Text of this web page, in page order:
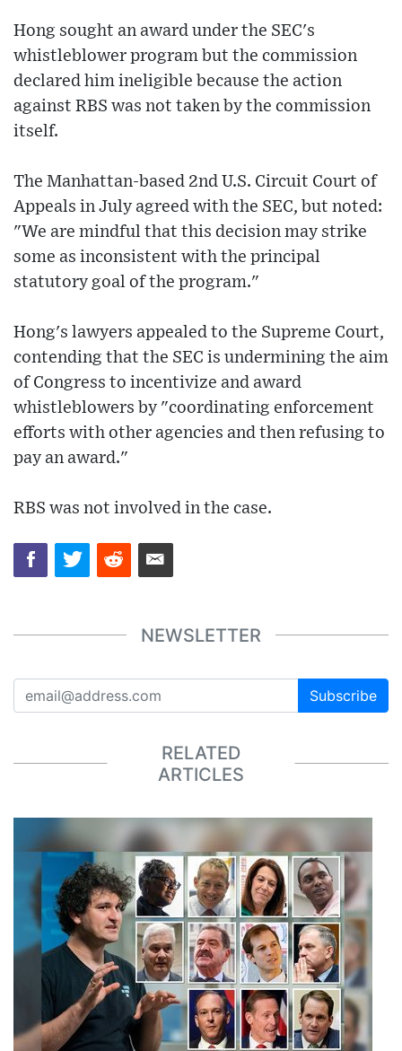
Hong sought an award under the SEC's
whistleblower program but the commission
declared him ineligible because the action
against RBS was not taken by the commission
itself.
The Manhattan-based 2nd U.S. Circuit Court of
Appeals in July agreed with the SEC, but noted:
"We are mindful that this decision may strike
some as inconsistent with the principal
statutory goal of the program."
Hong's lawyers appealed to the Supreme Court,
contending that the SEC is undermining the aim
of Congress to incentivize and award
whistleblowers by "coordinating enforcement
efforts with other agencies and then refusing to
pay an award."
RBS was not involved in the case.
NEWSLETTER
Subscribe
RELATED
ARTICLES